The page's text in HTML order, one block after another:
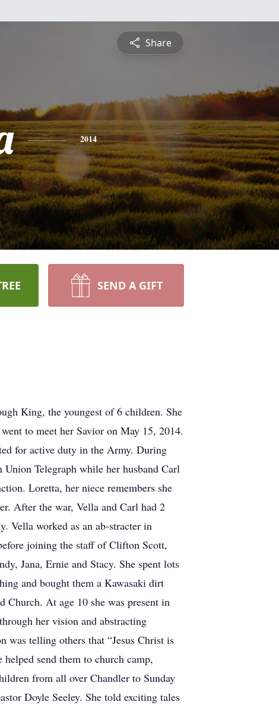
Share
2014
SEND A GIFT
King, the youngest of 6 children. She
to meet her Savior on May 15, 2014.
for active duty in the Army. During
Telegraph while her husband Carl
Loretta, her niece remembers she
After the war, Vella and Carl had 2
Vella worked as an ab-stracter in
joining the staff of Clifton Scott,
Jana, Ernie and Stacy. She spent lots
and bought them a Kawasaki dirt
At age 10 she was present in
her vision and abstracting
was telling others that “Jesus Christ is
send them to church camp,
from all over Chandler to Sunday
Doyle Seeley. She told exciting tales